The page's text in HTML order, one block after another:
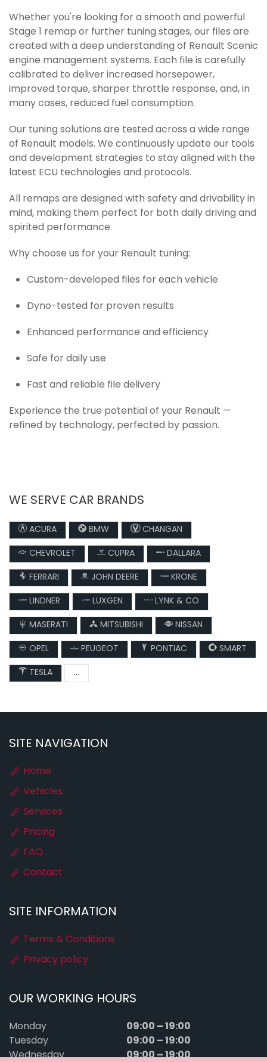
Whether you're looking for a smooth and powerful
Stage 1 remap or further tuning stages, our files are
created with a deep understanding of Renault Scenic
engine management systems. Each file is carefully
calibrated to deliver increased horsepower,
improved torque, sharper throttle response, and, in
many cases, reduced fuel consumption.
Our tuning solutions are tested across a wide range
of Renault models. We continuously update our tools
and development strategies to stay aligned with the
latest ECU technologies and protocols.
All remaps are designed with safety and drivability in
mind, making them perfect for both daily driving and
spirited performance.
Why choose us for your Renault tuning:
Custom-developed files for each vehicle
Dyno-tested for proven results
Enhanced performance and efficiency
Safe for daily use
Fast and reliable file delivery
Experience the true potential of your Renault —
refined by technology, perfected by passion.
WE SERVE CAR BRANDS
ACURA BMW
CHANGAN
CHEVROLET
CUPRA
DALLARA
FERRARI
JOHN DEERE
KRONE
LINDNER
LUXGEN
LYNK & CO
MASERATI
MITSUBISHI
NISSAN
OPEL
PEUGEOT PONTIAC
SMART
TESLA
...
SITE NAVIGATION
Home
Vehicles
Services
Pricing
FAQ
Contact
SITE INFORMATION
Terms & Conditions
Privacy policy
OUR WORKING HOURS
Monday 09:00 – 19:00
Tuesday 09:00 – 19:00
Wednesday
09:00 – 19:00